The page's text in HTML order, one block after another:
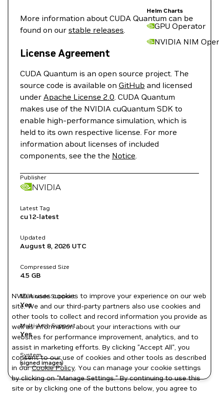
Helm Charts
GPU Operator
NVIDIA NIM
More information about CUDA Quantum can be
found on our stable releases.
License Agreement
CUDA Quantum is an open source project. The
source code is available on GitHub and licensed
under Apache License 2.0. CUDA Quantum
makes use of the NVIDIA cuQuantum SDK to
enable high-performance simulation, which is
held to its own respective license. For more
information about licenses of included
components, see the the Notice.
Publisher
NVIDIA
Latest Tag
cu12-latest
Updated
August 8, 2026 UTC
Compressed Size
4.5 GB
Multinode Support
Yes
Multi-Arch Support
Yes
System
signed images
NVIDIA uses cookies to improve your experience on our web
site. We and our third-party partners also use cookies and
other tools to collect and record information you provide as
well as information about your interactions with our
websites for performance improvement, analytics, and to
assist in marketing efforts. By clicking "Accept All", you
consent to our use of cookies and other tools as described
in ourCookie Policy. You can manage your cookie settings
by clicking on "Manage Settings." By continuing to use this
site or by clicking one of the buttons below, you agree to